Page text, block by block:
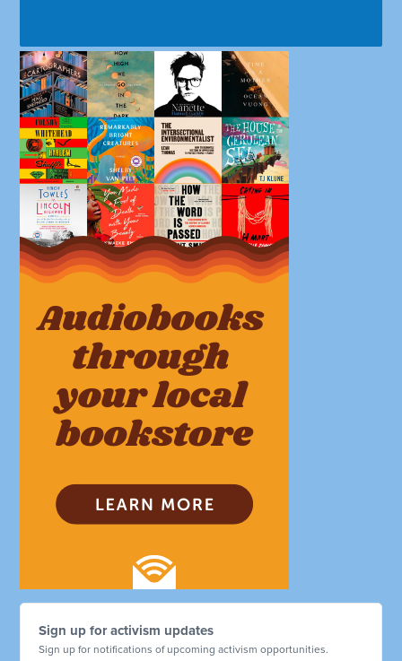
Sign up for activism updates
Sign up for notifications of upcoming activism opportunities.